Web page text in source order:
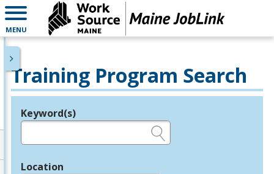
MENU
Training Program Search
Legend
Keyword(s)
Location